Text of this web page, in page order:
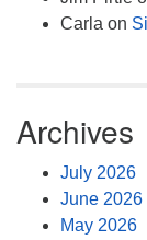
Carla on
Archives
July 2026
June 2026
May 2026